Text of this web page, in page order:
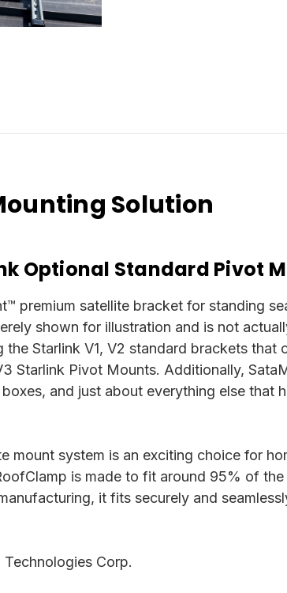
Solution
Optional Standard Pivot
premium satellite bracket for standing
shown for illustration and is not
Starlink V1, V2 standard brackets that
Starlink Pivot Mounts. Additionally,
and just about everything else that
mount system is an exciting choice for
is made to fit around 95% of
it fits securely and
Corp.